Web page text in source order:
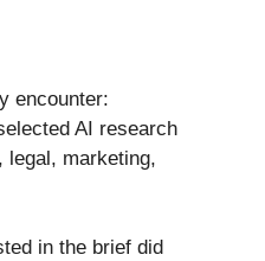
encounter:
AI research
legal, marketing,
in the brief did